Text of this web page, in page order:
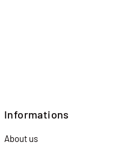
Informations
About us